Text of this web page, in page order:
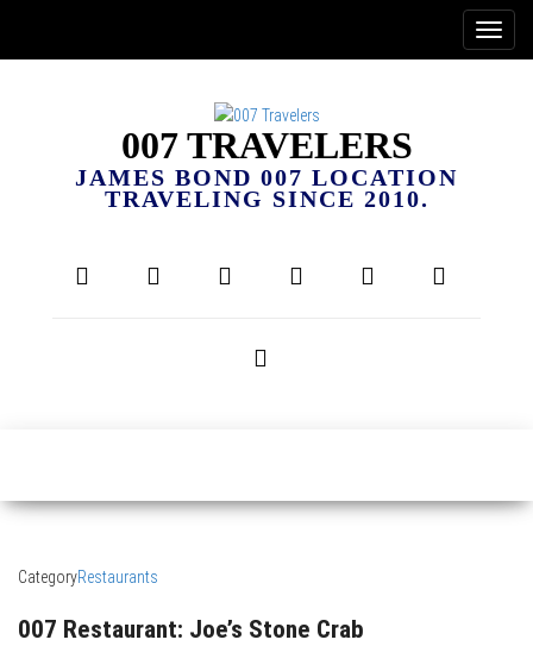
007 TRAVELERS
JAMES BOND 007 LOCATION
TRAVELING SINCE 2010.
CategoryRestaurants
007 Restaurant: Joe’s Stone Crab